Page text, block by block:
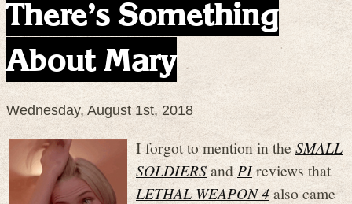
There’s Something
About Mary
Wednesday, August 1st, 2018
I forgot to mention in theSMALL
SOLDIERSandPIreviews that
LETHAL WEAPON 4also came